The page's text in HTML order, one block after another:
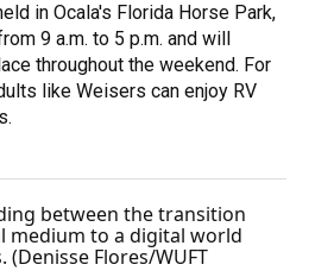
in Ocala's Florida Horse Park,
9 a.m. to 5 p.m. and will
throughout the weekend. For
like Weisers can enjoy RV